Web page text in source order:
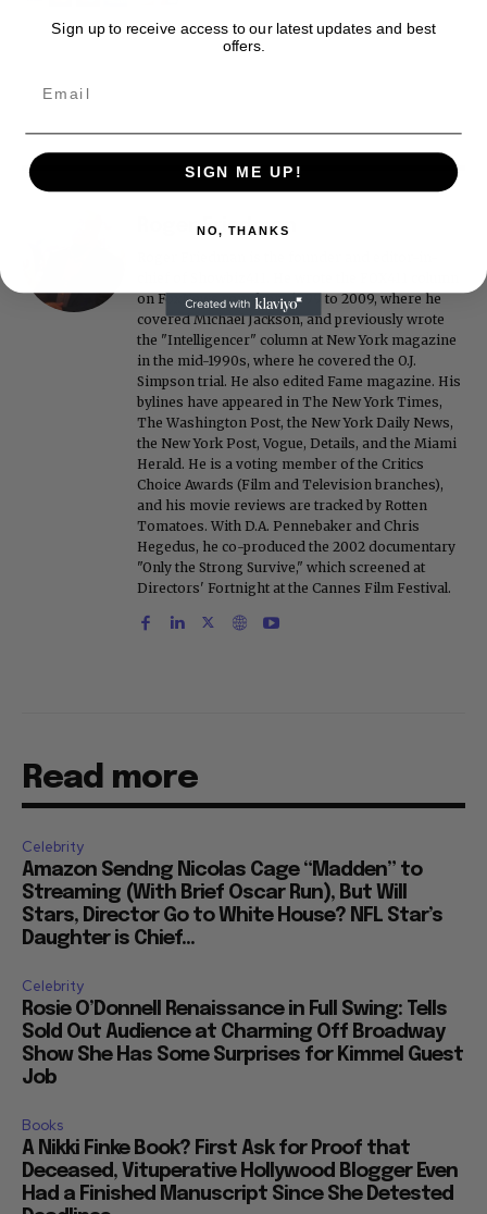
Roger Friedman
on FoxNews.com from 1999 to 2009, where he
covered Michael Jackson, and previously wrote
the "Intelligencer" column at New York magazine
in the mid-1990s, where he covered the O.J.
Simpson trial. He also edited Fame magazine. His
bylines have appeared in The New York Times,
The Washington Post, the New York Daily News,
the New York Post, Vogue, Details, and the Miami
Herald. He is a voting member of the Critics
Choice Awards (Film and Television branches),
and his movie reviews are tracked by Rotten
Tomatoes. With D.A. Pennebaker and Chris
Hegedus, he co-produced the 2002 documentary
"Only the Strong Survive," which screened at
Directors' Fortnight at the Cannes Film Festival.
Read more
Celebrity
Amazon Sendng Nicolas Cage “Madden” to
Streaming (With Brief Oscar Run), But Will
Stars, Director Go to White House? NFL Star’s
Daughter is Chief...
Celebrity
Rosie O’Donnell Renaissance in Full Swing: Tells
Sold Out Audience at Charming Off Broadway
Show She Has Some Surprises for Kimmel Guest
Job
Books
A Nikki Finke Book? First Ask for Proof that
Deceased, Vituperative Hollywood Blogger Even
Had a Finished Manuscript Since She Detested
Sign up to receive access to our latest updates and best
offers.
SIGN ME UP!
NO, THANKS